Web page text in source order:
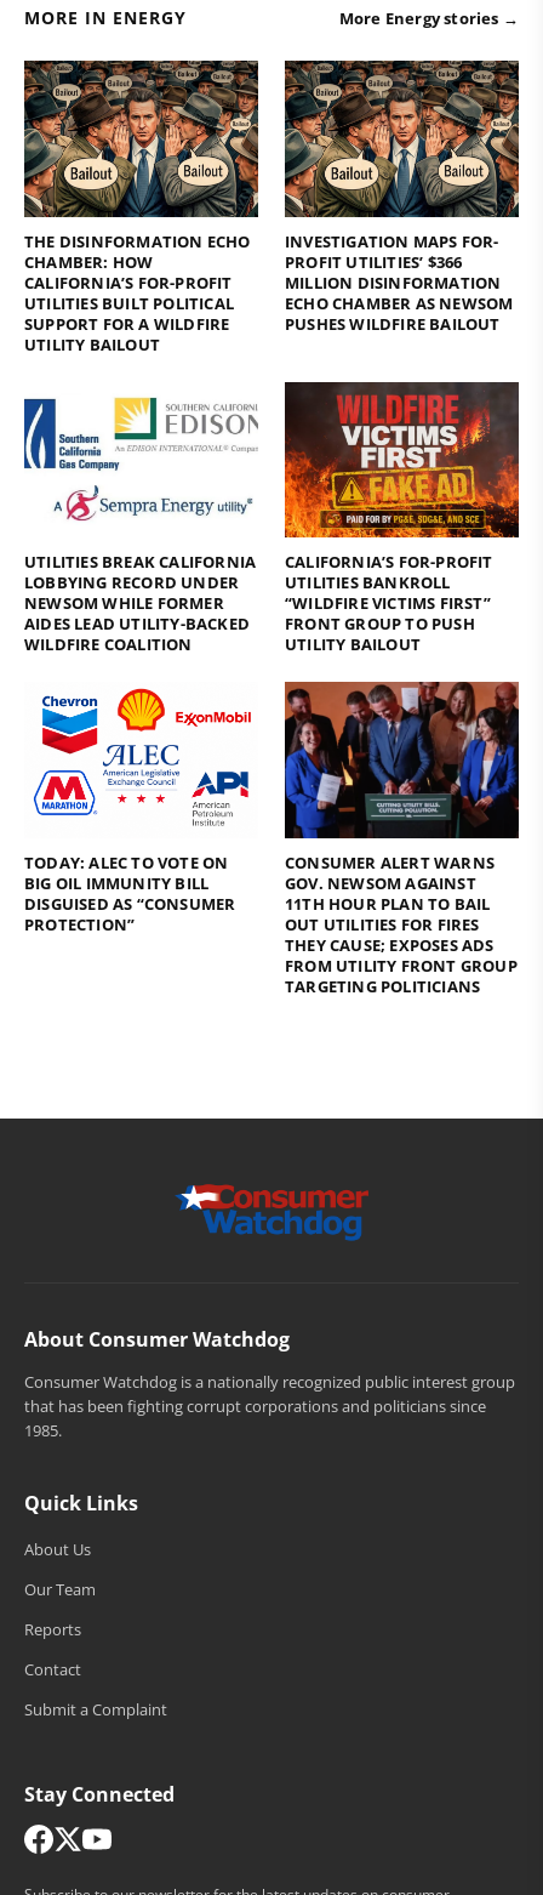
MORE IN ENERGY More Energy stories →
THE DISINFORMATION ECHO
CHAMBER: HOW
CALIFORNIA’S FOR-PROFIT
UTILITIES BUILT POLITICAL
SUPPORT FOR A WILDFIRE
UTILITY BAILOUT
INVESTIGATION MAPS FOR-
PROFIT UTILITIES’ $366
MILLION DISINFORMATION
ECHO CHAMBER AS NEWSOM
PUSHES WILDFIRE BAILOUT
UTILITIES BREAK CALIFORNIA
LOBBYING RECORD UNDER
NEWSOM WHILE FORMER
AIDES LEAD UTILITY-BACKED
WILDFIRE COALITION
CALIFORNIA’S FOR-PROFIT
UTILITIES BANKROLL
“WILDFIRE VICTIMS FIRST”
FRONT GROUP TO PUSH
UTILITY BAILOUT
TODAY: ALEC TO VOTE ON
BIG OIL IMMUNITY BILL
DISGUISED AS “CONSUMER
PROTECTION”
CONSUMER ALERT WARNS
GOV. NEWSOM AGAINST
11TH HOUR PLAN TO BAIL
OUT UTILITIES FOR FIRES
THEY CAUSE; EXPOSES ADS
FROM UTILITY FRONT GROUP
TARGETING POLITICIANS
About Consumer Watchdog
Consumer Watchdog is a nationally recognized public interest group
that has been fighting corrupt corporations and politicians since
1985.
Quick Links
About Us
Our Team
Reports
Contact
Submit a Complaint
Stay Connected